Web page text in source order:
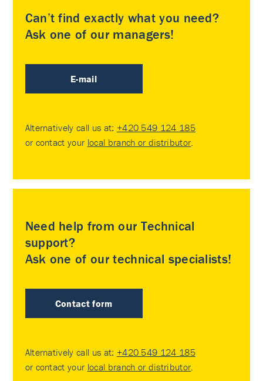
Can’t find exactly what you need?
Ask one of our managers!
E-mail
Alternatively call us at: +420 549 124 185
or contact your local branch or distributor
Need help from our Technical
support?
Ask one of our technical specialists!
Contact form
Alternatively call us at: +420 549 124 185
or contact your local branch or distributor